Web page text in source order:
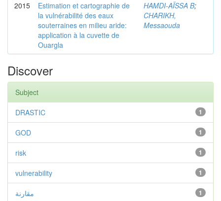
2015
Estimation et cartographie de
la vulnérabilité des eaux
souterraines en milieu aride:
application à la cuvette de
Ouargla
HAMDI-AÏSSA B;
CHARIKH,
Messaouda
Discover
Subject
1
DRASTIC
1
GOD
1
risk
1
vulnerability
1 مقارنة